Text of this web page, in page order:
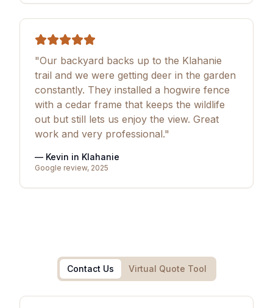
"Our backyard backs up to the Klahanie
trail and we were getting deer in the garden
constantly. They installed a hogwire fence
with a cedar frame that keeps the wildlife
out but still lets us enjoy the view. Great
work and very professional."
— Kevin in Klahanie
Google review, 2025
Contact Us Virtual Quote Tool